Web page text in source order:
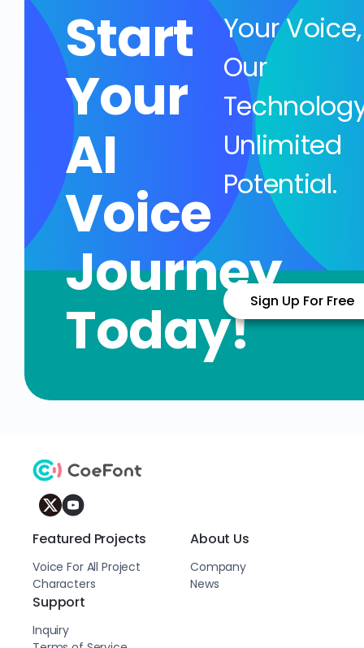
Start
Your
AI
Voice
Journey
Today!
Your Voice,
Our
Unlimited
Potential.
Sign Up For Free
Featured Projects
Voice For All Project
Characters
About Us
Company
News
Support
Inquiry